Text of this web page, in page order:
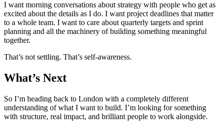
I want morning conversations about strategy with people who get as
excited about the details as I do. I want project deadlines that matter
to a whole team. I want to care about quarterly targets and sprint
planning and all the machinery of building something meaningful
together.
That’s not settling. That’s self-awareness.
What’s Next
So I’m heading back to London with a completely different
understanding of what I want to build. I’m looking for something
with structure, real impact, and brilliant people to work alongside.